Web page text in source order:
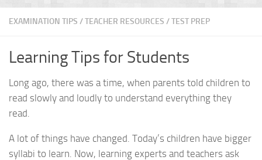
EXAMINATION TIPS /TEACHER RESOURCES /TEST PREP
Learning Tips for Students
Long ago, there was a time, when parents told children to
read slowly and loudly to understand everything they
read.
A lot of things have changed. Today’s children have bigger
syllabi to learn. Now, learning experts and teachers ask